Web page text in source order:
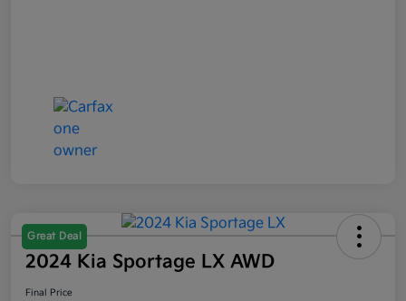
Great Deal
2024 Kia Sportage LX AWD
Final Price